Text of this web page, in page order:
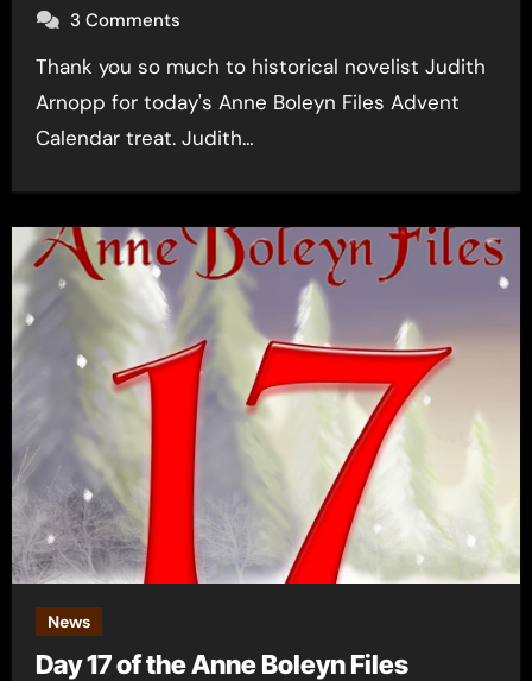
3 Comments
Thank you so much to historical novelist Judith
Arnopp for today's Anne Boleyn Files Advent
Calendar treat. Judith…
News
Day 17 of the Anne Boleyn Files